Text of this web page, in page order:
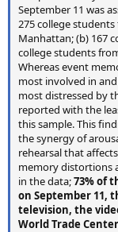
September 11 was
275 college
Manhattan; (b) 167
college students
Whereas event
most involved in and
most distressed by
reported with the
this sample. This
the synergy of
rehearsal that
memory distortions
in the data;73% of
on September 11,
television, the
World Trade